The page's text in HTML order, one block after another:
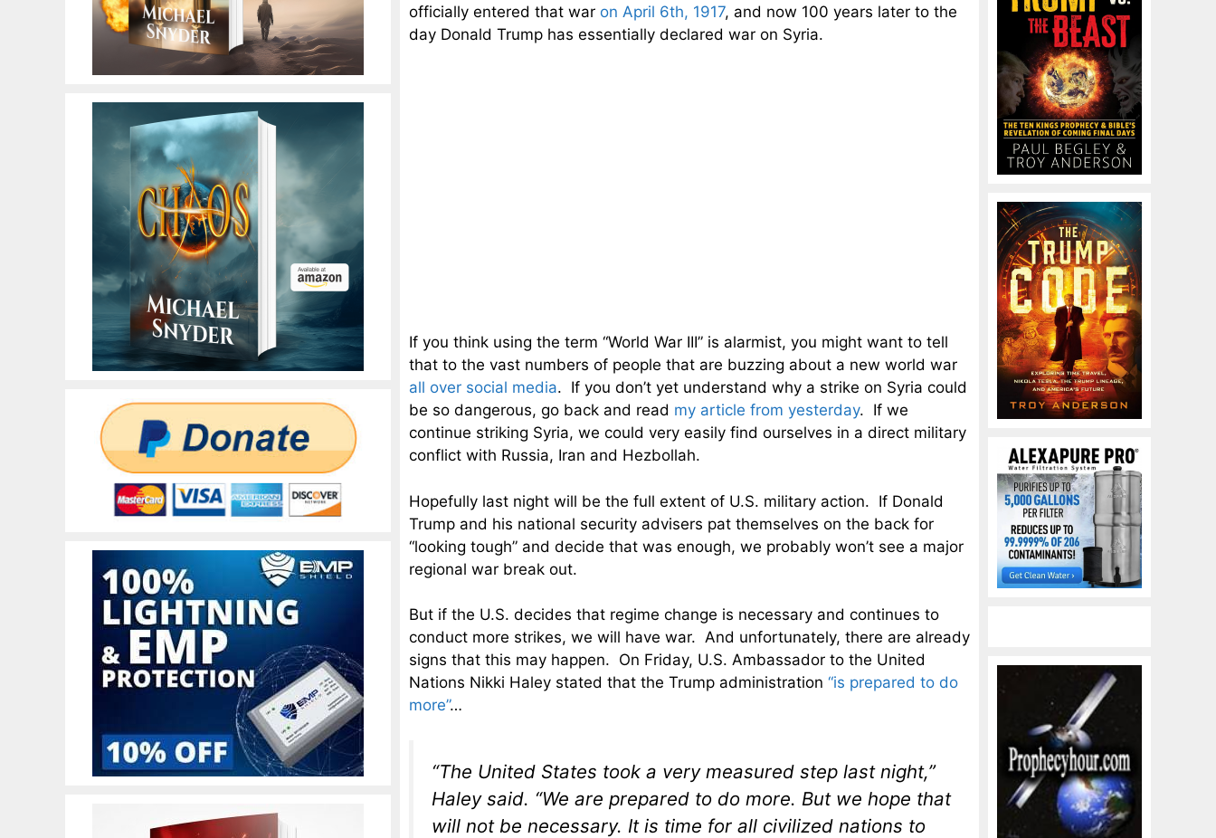
officially entered that war on April 6th, 1917, and now 100 years later to the
day Donald Trump has essentially declared war on Syria.
If you think using the term “World War III” is alarmist, you might want to tell
that to the vast numbers of people that are buzzing about a new world war
all over social media. If you don’t yet understand why a strike on Syria could
be so dangerous, go back and read my article from yesterday. If we
continue striking Syria, we could very easily find ourselves in a direct military
conflict with Russia, Iran and Hezbollah.
Hopefully last night will be the full extent of U.S. military action. If Donald
Trump and his national security advisers pat themselves on the back for
“looking tough” and decide that was enough, we probably won’t see a major
regional war break out.
But if the U.S. decides that regime change is necessary and continues to
conduct more strikes, we will have war. And unfortunately, there are already
signs that this may happen. On Friday, U.S. Ambassador to the United
Nations Nikki Haley stated that the Trump administration “is prepared to do
more”…
“The United States took a very measured step last night,”
Haley said. “We are prepared to do more. But we hope that
will not be necessary. It is time for all civilized nations to